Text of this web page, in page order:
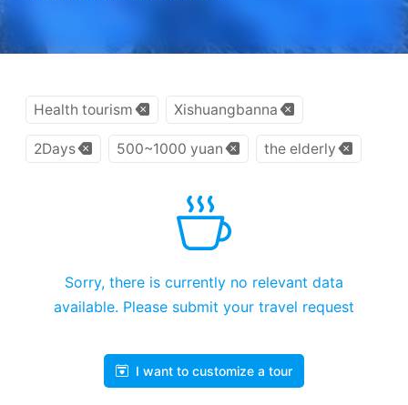
Health tourism Xishuangbanna
2Days 500~1000 yuan the elderly
Sorry, there is currently no relevant data
available. Please submit your travel request
I want to customize a tour